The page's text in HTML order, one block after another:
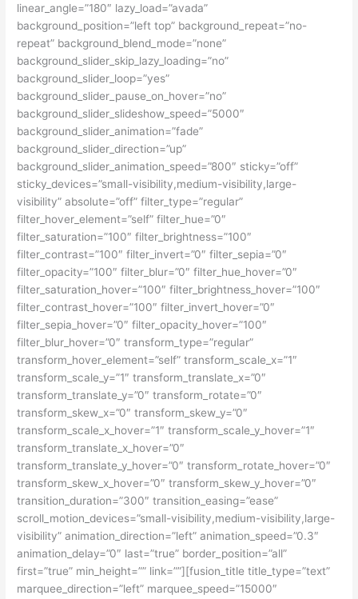
linear_angle=”180″ lazy_load=”avada”
background_position=”left top” background_repeat=”no-
repeat” background_blend_mode=”none”
background_slider_skip_lazy_loading=”no”
background_slider_loop=”yes”
background_slider_pause_on_hover=”no”
background_slider_slideshow_speed=”5000″
background_slider_animation=”fade”
background_slider_direction=”up”
background_slider_animation_speed=”800″ sticky=”off”
sticky_devices=”small-visibility,medium-visibility,large-
visibility” absolute=”off” filter_type=”regular”
filter_hover_element=”self” filter_hue=”0″
filter_saturation=”100″ filter_brightness=”100″
filter_contrast=”100″ filter_invert=”0″ filter_sepia=”0″
filter_opacity=”100″ filter_blur=”0″ filter_hue_hover=”0″
filter_saturation_hover=”100″ filter_brightness_hover=”100″
filter_contrast_hover=”100″ filter_invert_hover=”0″
filter_sepia_hover=”0″ filter_opacity_hover=”100″
filter_blur_hover=”0″ transform_type=”regular”
transform_hover_element=”self” transform_scale_x=”1″
transform_scale_y=”1″ transform_translate_x=”0″
transform_translate_y=”0″ transform_rotate=”0″
transform_skew_x=”0″ transform_skew_y=”0″
transform_scale_x_hover=”1″ transform_scale_y_hover=”1″
transform_translate_x_hover=”0″
transform_translate_y_hover=”0″ transform_rotate_hover=”0″
transform_skew_x_hover=”0″ transform_skew_y_hover=”0″
transition_duration=”300″ transition_easing=”ease”
scroll_motion_devices=”small-visibility,medium-visibility,large-
visibility” animation_direction=”left” animation_speed=”0.3″
animation_delay=”0″ last=”true” border_position=”all”
first=”true” min_height=”” link=””][fusion_title title_type=”text”
marquee_direction=”left” marquee_speed=”15000″